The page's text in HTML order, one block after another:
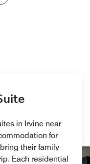
in Irvine near
for
their family
Each residential